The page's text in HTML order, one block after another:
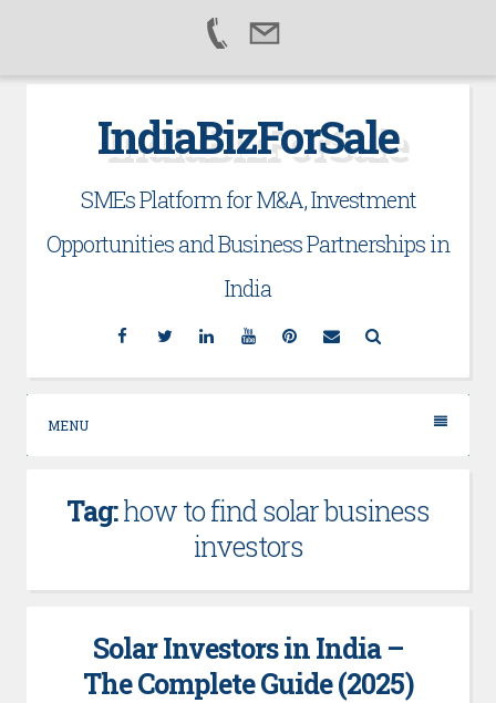
IndiaBizForSale
SMEs Platform for M&A, Investment
Opportunities and Business Partnerships in
India
Facebook
TwitterLinkedinYouTubePinterest
Email
MENU
Tag:how to find solar business
investors
Solar Investors in India –
The Complete Guide (2025)